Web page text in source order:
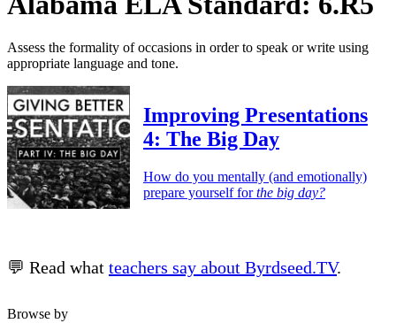
Assess the formality of occasions in order to speak or write using
appropriate language and tone.
Improving Presentations
4: The Big Day
How do you mentally (and emotionally)
prepare yourself forthe big day?
💬 Read what teachers say about Byrdseed.TV.
Browse by